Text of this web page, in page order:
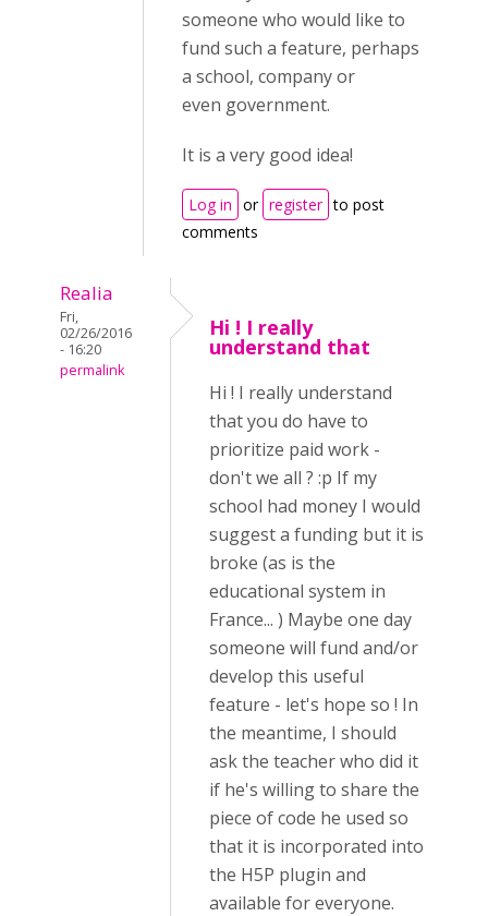
someone who would like to
fund such a feature, perhaps
a school, company or
even government.
It is a very good idea!
Log in or register to post
comments
Realia
Fri,
02/26/2016
- 16:20
permalink
Hi ! I really
understand that
Hi ! I really understand
that you do have to
prioritize paid work -
don't we all ? :p If my
school had money I would
suggest a funding but it is
broke (as is the
educational system in
France... ) Maybe one day
someone will fund and/or
develop this useful
feature - let's hope so ! In
the meantime, I should
ask the teacher who did it
if he's willing to share the
piece of code he used so
that it is incorporated into
the H5P plugin and
available for everyone.